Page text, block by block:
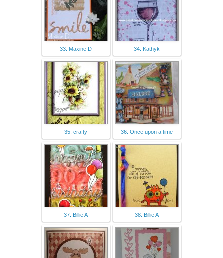
33. Maxine D 34. Kathyk
35. crafty 36. Once upon a time
37. Billie A 38. Billie A